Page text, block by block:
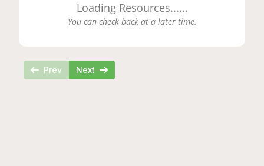
Loading Resources......
You can check back at a later time.
Prev Next